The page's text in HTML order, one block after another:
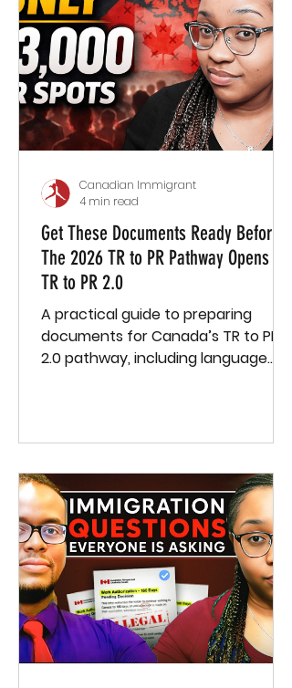
Get These Documents Ready Before
The 2026 TR to PR Pathway Opens -
TR to PR 2.0
A practical guide to preparing
documents for Canada’s TR to PR
2.0 pathway, including language
Canadian Immigrant
4 min read